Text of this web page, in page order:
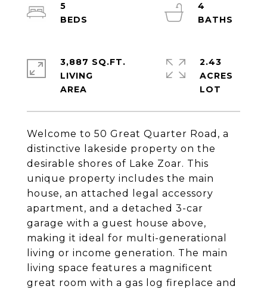
Welcome to 50 Great Quarter Road, a
distinctive lakeside property on the
desirable shores of Lake Zoar. This
unique property includes the main
house, an attached legal accessory
apartment, and a detached 3-car
garage with a guest house above,
making it ideal for multi-generational
living or income generation. The main
living space features a magnificent
great room with a gas log fireplace and
5
4
3,887 SQ.FT.
LIVING
2.43
ACRES